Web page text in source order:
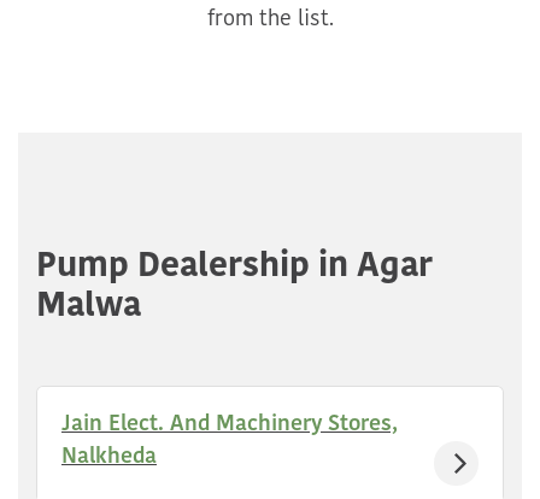
from the list.
Pump Dealership in Agar
Malwa
Jain Elect. And Machinery Stores,
Nalkheda